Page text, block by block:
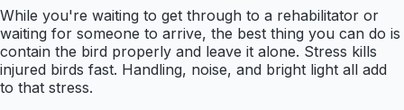
While you're waiting to get through to a rehabilitator or
waiting for someone to arrive, the best thing you can do is
contain the bird properly and leave it alone. Stress kills
injured birds fast. Handling, noise, and bright light all add
to that stress.